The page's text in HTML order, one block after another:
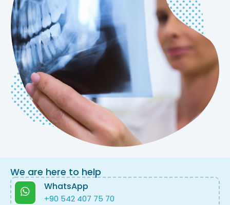
We are here to help
WhatsApp
+90 542 407 75 70